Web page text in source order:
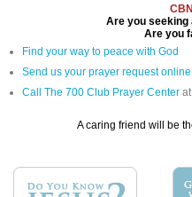
Are you seeking
Are you
Find your way to peace with God
Send us your prayer request online
Call The 700 Club Prayer Center at
A caring friend will be